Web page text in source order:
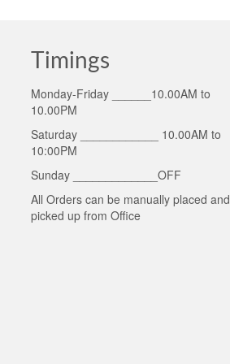
Timings
Monday-Friday ______10.00AM to
10.00PM
Saturday ____________ 10.00AM to
10:00PM
Sunday _____________OFF
All Orders can be manually placed and
picked up from Office